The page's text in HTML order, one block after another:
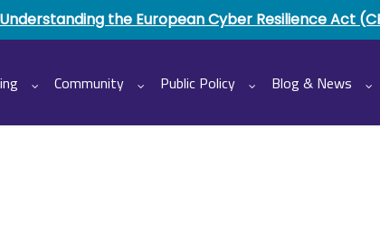
the European Cyber Resilience Act
Community Public Policy Blog & News